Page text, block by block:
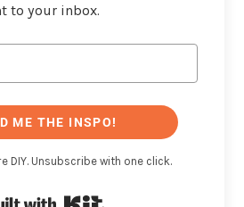
to your inbox.
ME THE INSPO!
DIY. Unsubscribe with one click.